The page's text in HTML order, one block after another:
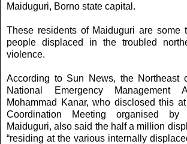
Maiduguri, Borno state capital.
These residents of Maiduguri are some
people displaced in the troubled
violence.
According to Sun News, the Northeast
National Emergency Management
Mohammad Kanar, who disclosed this
Coordination Meeting organised
Maiduguri, also said the half a million
“residing at the various internally